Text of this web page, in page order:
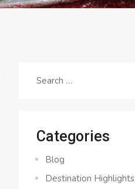
Search
Categories
Blog
Destination Highlights